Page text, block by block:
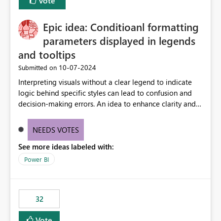
Epic idea: Conditioanl formatting
parameters displayed in legends
and tooltips
Submitted on ‎10-07-2024
Interpreting visuals without a clear legend to indicate
logic behind specific styles can lead to confusion and
decision-making errors. An idea to enhance clarity and
accurately display colors, patterns, and other visual
consumers to easily understand the applied logic and
make more effective decisions.
NEEDS VOTES
See more ideas labeled with:
Power BI
32